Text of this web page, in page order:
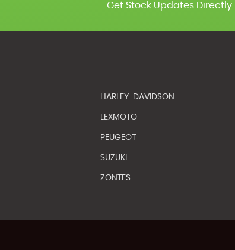
Get Stock Updates Directly
HARLEY-DAVIDSON
LEXMOTO
PEUGEOT
SUZUKI
ZONTES